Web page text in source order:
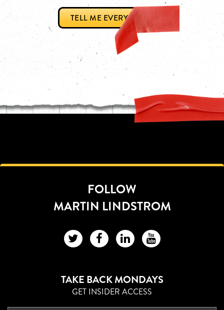
TELL ME EVERYTHING
FOLLOW
MARTIN LINDSTROM
TAKE BACK MONDAYS
GET INSIDER ACCESS